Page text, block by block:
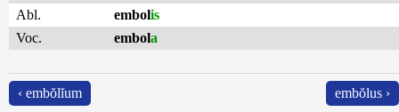
Abl.
embolis
Voc.
embola
‹ embŏlĭum embŏlus ›